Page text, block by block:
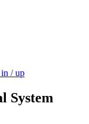
/ up
System